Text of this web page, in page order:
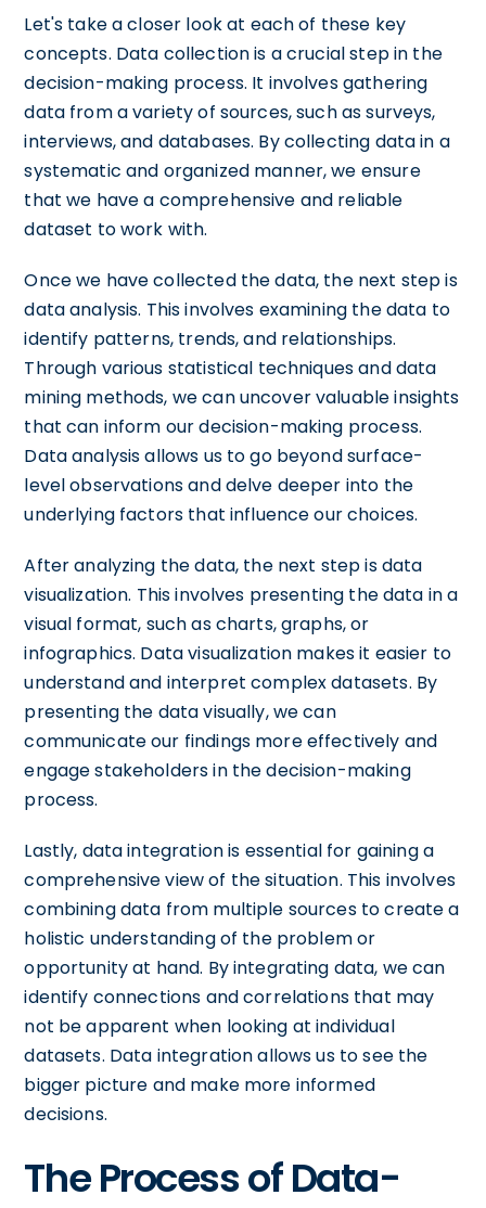
Let's take a closer look at each of these key
concepts. Data collection is a crucial step in the
decision-making process. It involves gathering
data from a variety of sources, such as surveys,
interviews, and databases. By collecting data in a
systematic and organized manner, we ensure
that we have a comprehensive and reliable
dataset to work with.
Once we have collected the data, the next step is
data analysis. This involves examining the data to
identify patterns, trends, and relationships.
Through various statistical techniques and data
mining methods, we can uncover valuable insights
that can inform our decision-making process.
Data analysis allows us to go beyond surface-
level observations and delve deeper into the
underlying factors that influence our choices.
After analyzing the data, the next step is data
visualization. This involves presenting the data in a
visual format, such as charts, graphs, or
infographics. Data visualization makes it easier to
understand and interpret complex datasets. By
presenting the data visually, we can
communicate our findings more effectively and
engage stakeholders in the decision-making
process.
Lastly, data integration is essential for gaining a
comprehensive view of the situation. This involves
combining data from multiple sources to create a
holistic understanding of the problem or
opportunity at hand. By integrating data, we can
identify connections and correlations that may
not be apparent when looking at individual
datasets. Data integration allows us to see the
bigger picture and make more informed
decisions.
The Process of Data-